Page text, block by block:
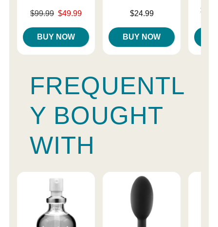
Original price was
$99.99 $49.99
BUY NOW
$24.99
BUY NOW
Lowest
FREQUENTL
Y BOUGHT
WITH